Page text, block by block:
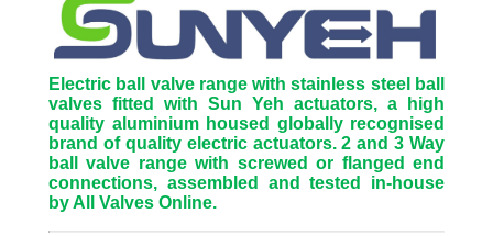
Electric ball valve range with stainless steel ball
valves fitted with Sun Yeh actuators, a high
quality aluminium housed globally recognised
brand of quality electric actuators. 2 and 3 Way
ball valve range with screwed or flanged end
connections, assembled and tested in-house
by All Valves Online.